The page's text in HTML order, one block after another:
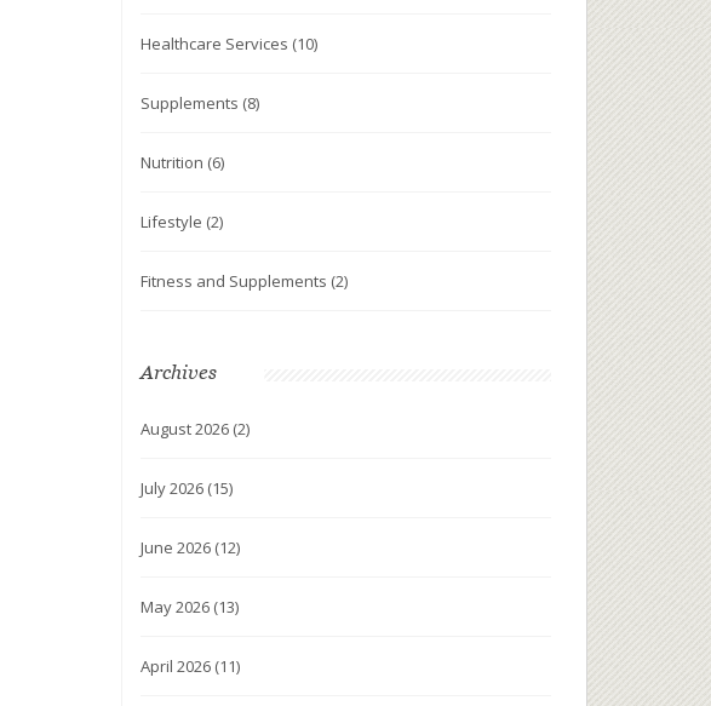
Healthcare Services (10)
Supplements (8)
Nutrition (6)
Lifestyle (2)
Fitness and Supplements (2)
Archives
August 2026 (2)
July 2026 (15)
June 2026 (12)
May 2026 (13)
April 2026 (11)